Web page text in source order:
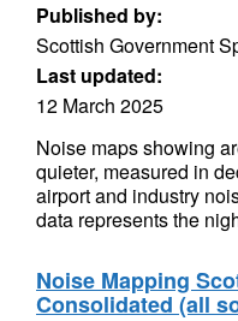
Published by:
Scottish Government
Last updated:
12 March 2025
Noise maps showing
quieter, measured in
airport and industry
data represents the
Noise Mapping
Consolidated (all